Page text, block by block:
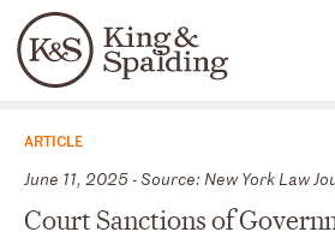
Languages
People Capabilities
News & Insights
ARTICLE
June 11, 2025 - Source: New York Law
Court Sanctions of